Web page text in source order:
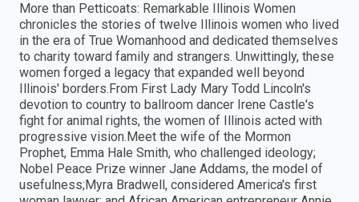
More than Petticoats: Remarkable Illinois Women
chronicles the stories of twelve Illinois women who lived
in the era of True Womanhood and dedicated themselves
to charity toward family and strangers. Unwittingly, these
women forged a legacy that expanded well beyond
Illinois' borders.From First Lady Mary Todd Lincoln's
devotion to country to ballroom dancer Irene Castle's
fight for animal rights, the women of Illinois acted with
progressive vision.Meet the wife of the Mormon
Prophet, Emma Hale Smith, who challenged ideology;
Nobel Peace Prize winner Jane Addams, the model of
usefulness;Myra Bradwell, considered America's first